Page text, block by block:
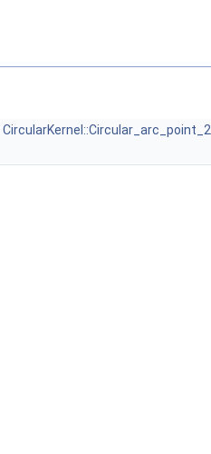
CircularKernel::Circular_arc_point_2